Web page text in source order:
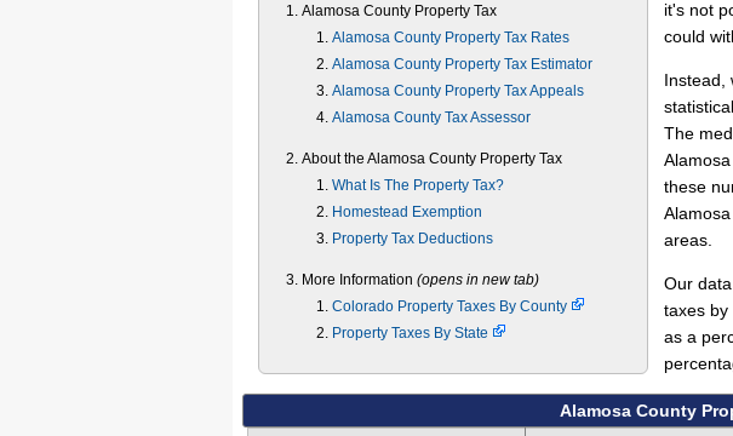
Alamosa County Property Tax
Alamosa County Property Tax Rates
Alamosa County Property Tax Estimator
Alamosa County Property Tax Appeals
Alamosa County Tax Assessor
About the Alamosa County Property Tax
What Is The Property Tax?
Homestead Exemption
Property Tax Deductions
More Information (opens in new tab)
Colorado Property Taxes By County
Property Taxes By State
it's not
could
Instead,
The
these
areas.
Our
taxes by
as a
Alamosa County